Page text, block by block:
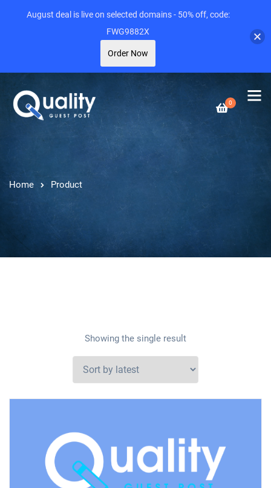
0
Home Product
Showing the single result
August deal is live on selected domains - 50% off, code:
FWG9882X
Order Now